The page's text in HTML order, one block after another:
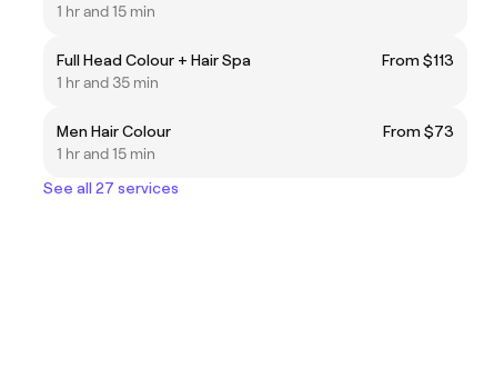
1 hr and 15 min
Full Head Colour + Hair Spa
From $113
1 hr and 35 min
Men Hair Colour
From $73
1 hr and 15 min
See all 27 services